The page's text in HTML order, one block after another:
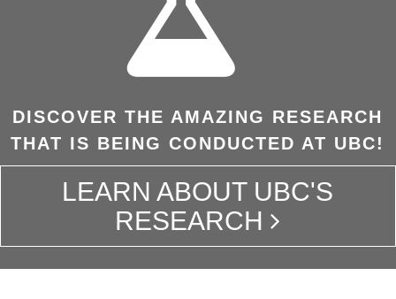
DISCOVER THE AMAZING RESEARCH
THAT IS BEING CONDUCTED AT UBC!
LEARN ABOUT UBC'S
RESEARCH